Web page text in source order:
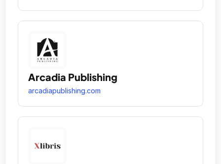
Arcadia Publishing
arcadiapublishing.com